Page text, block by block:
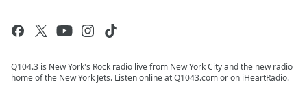
Q104.3 is New York's Rock radio live from New York City and the new radio
home of the New York Jets. Listen online at Q1043.com or on iHeartRadio.